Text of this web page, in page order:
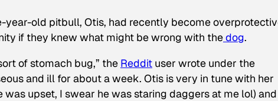
year-old pitbull, Otis, had recently become
if they knew what might be wrong with thedog.
of stomach bug,” the Reddit user wrote under the
and ill for about a week. Otis is very in tune with her
upset, I swear he was staring daggers at me lol) and